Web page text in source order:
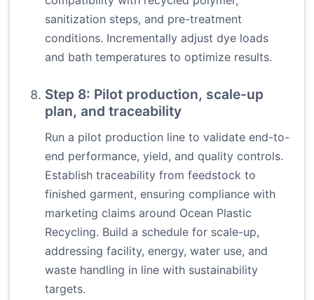
sanitization steps, and pre-treatment
conditions. Incrementally adjust dye loads
and bath temperatures to optimize results.
Step 8: Pilot production, scale-up
plan, and traceability
Run a pilot production line to validate end-to-
end performance, yield, and quality controls.
Establish traceability from feedstock to
finished garment, ensuring compliance with
marketing claims around Ocean Plastic
Recycling. Build a schedule for scale-up,
addressing facility, energy, water use, and
waste handling in line with sustainability
targets.